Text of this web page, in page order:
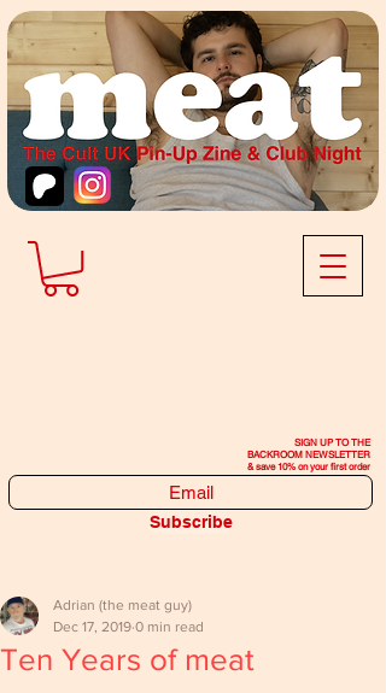
SIGN UP TO THE
BACKROOM NEWSLETTER
& save 10% on your first order
Subscribe
Ten Years of meat
Adrian (the meat guy)
Dec 17, 2019 0 min read